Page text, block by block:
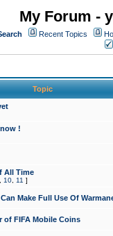
My Forum -
Recent Topics
Topic
!
All Time
10 11 ]
Make Full Use Of
of FIFA Mobile Coins